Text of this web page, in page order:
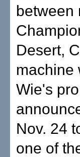
between
Desert,
machine
Wie's
Nov. 24
one of